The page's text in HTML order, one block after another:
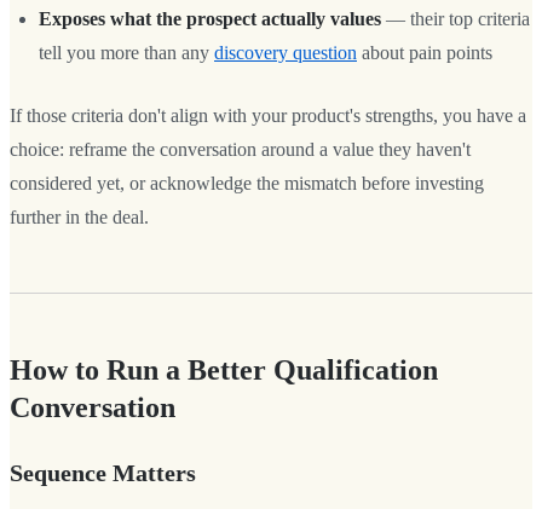
Exposes what the prospect actually values — their top criteria
tell you more than any discovery question about pain points
If those criteria don't align with your product's strengths, you have a
choice: reframe the conversation around a value they haven't
considered yet, or acknowledge the mismatch before investing
further in the deal.
How to Run a Better Qualification
Conversation
Sequence Matters